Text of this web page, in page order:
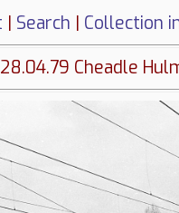
| Search | Collection
Cheadle